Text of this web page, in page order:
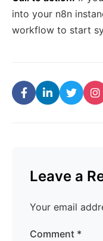
into your n8n
workflow to start
Leave a
Your email
Comment *